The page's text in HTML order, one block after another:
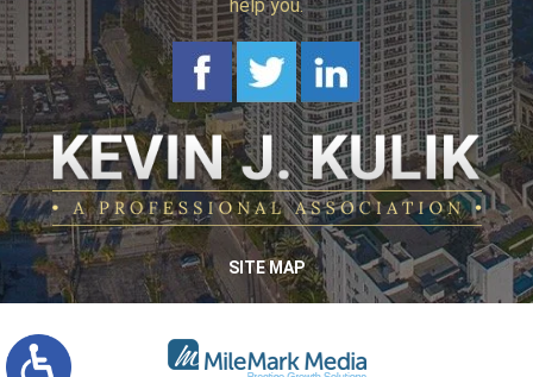
help you.
SITE MAP